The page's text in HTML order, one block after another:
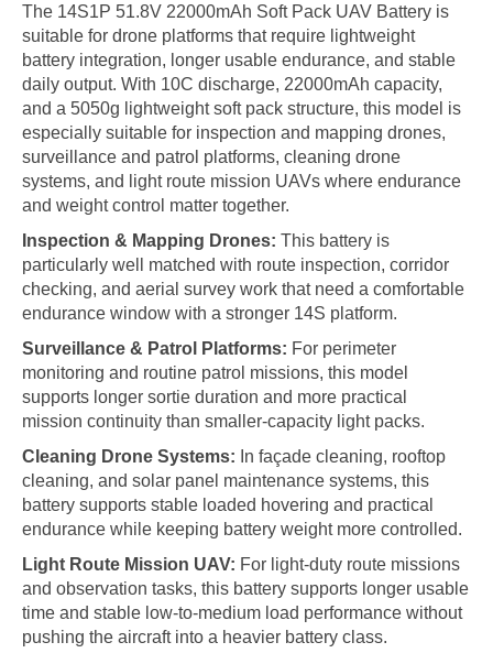
The 14S1P 51.8V 22000mAh Soft Pack UAV Battery is
suitable for drone platforms that require lightweight
battery integration, longer usable endurance, and stable
daily output. With 10C discharge, 22000mAh capacity,
and a 5050g lightweight soft pack structure, this model is
especially suitable for inspection and mapping drones,
surveillance and patrol platforms, cleaning drone
systems, and light route mission UAVs where endurance
and weight control matter together.
Inspection & Mapping Drones: This battery is
particularly well matched with route inspection, corridor
checking, and aerial survey work that need a comfortable
endurance window with a stronger 14S platform.
Surveillance & Patrol Platforms: For perimeter
monitoring and routine patrol missions, this model
supports longer sortie duration and more practical
mission continuity than smaller-capacity light packs.
Cleaning Drone Systems: In façade cleaning, rooftop
cleaning, and solar panel maintenance systems, this
battery supports stable loaded hovering and practical
endurance while keeping battery weight more controlled.
Light Route Mission UAV: For light-duty route missions
and observation tasks, this battery supports longer usable
time and stable low-to-medium load performance without
pushing the aircraft into a heavier battery class.